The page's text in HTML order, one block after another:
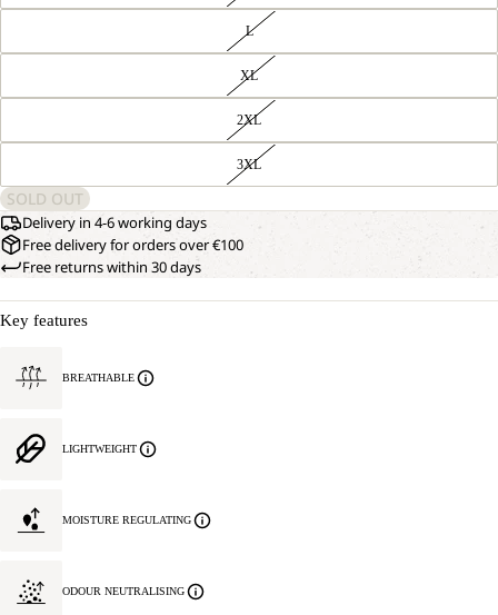
L
XL
2XL
3XL
SOLD OUT
Delivery in 4-6 working days
Free delivery for orders over €100
Free returns within 30 days
Key features
BREATHABLE
LIGHTWEIGHT
MOISTURE REGULATING
ODOUR NEUTRALISING